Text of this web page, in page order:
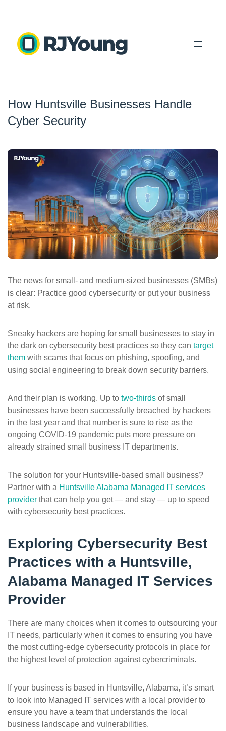
Industries
Locations
Search
ePASS Customer Portal
Interact with our solutions.
How Huntsville Businesses Handle
Cyber Security
The news for small- and medium-sized businesses (SMBs)
is clear: Practice good cybersecurity or put your business
at risk.
Sneaky hackers are hoping for small businesses to stay in
the dark on cybersecurity best practices so they can target
them with scams that focus on phishing, spoofing, and
using social engineering to break down security barriers.
And their plan is working. Up to two-thirds of small
businesses have been successfully breached by hackers
in the last year and that number is sure to rise as the
ongoing COVID-19 pandemic puts more pressure on
already strained small business IT departments.
The solution for your Huntsville-based small business?
Partner with a Huntsville Alabama Managed IT services
provider that can help you get — and stay — up to speed
with cybersecurity best practices.
Exploring Cybersecurity Best
Practices with a Huntsville,
Alabama Managed IT Services
Provider
There are many choices when it comes to outsourcing your
IT needs, particularly when it comes to ensuring you have
the most cutting-edge cybersecurity protocols in place for
the highest level of protection against cybercriminals.
If your business is based in Huntsville, Alabama, it’s smart
to look into Managed IT services with a local provider to
ensure you have a team that understands the local
business landscape and vulnerabilities.